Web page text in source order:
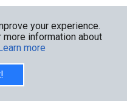
your experience.
information about
more